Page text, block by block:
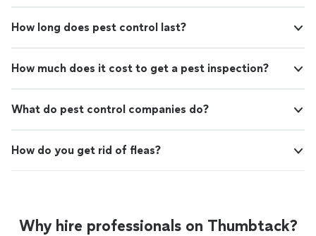
How long does pest control last?
How much does it cost to get a pest inspection?
What do pest control companies do?
How do you get rid of fleas?
Why hire professionals on Thumbtack?